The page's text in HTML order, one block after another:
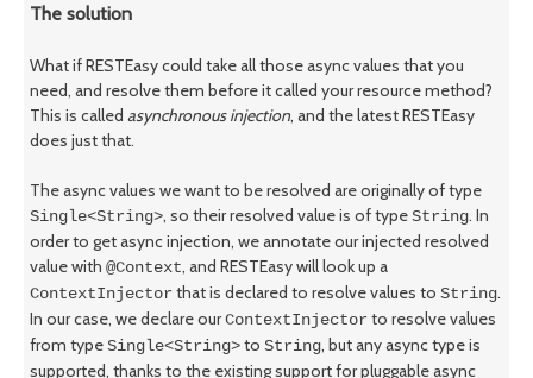
The solution
What if RESTEasy could take all those async values that you
need, and resolve them before it called your resource method?
This is called asynchronous injection, and the latest RESTEasy
does just that.
The async values we want to be resolved are originally of type
Single<String>, so their resolved value is of typeString. In
order to get async injection, we annotate our injected resolved
value with @Context, and RESTEasy will look up a
ContextInjectorthat is declared to resolve values to String.
In our case, we declare ourContextInjectorto resolve values
from typeSingle<String>to String, but any async type is
supported, thanks to the existing support for pluggable async